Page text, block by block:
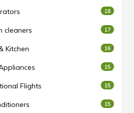
18
cleaners 17
Kitchen 16
15
Flights 15
15